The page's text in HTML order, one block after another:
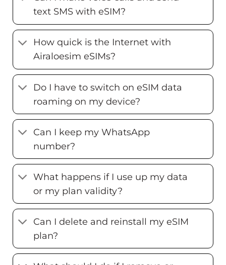
text SMS with eSIM?
How quick is the Internet with
Airaloesim eSIMs?
Do I have to switch on eSIM data
roaming on my device?
Can I keep my WhatsApp
number?
What happens if I use up my data
or my plan validity?
Can I delete and reinstall my eSIM
plan?